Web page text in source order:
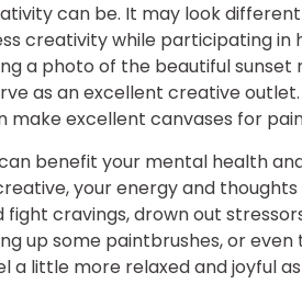
can be. It may look
creativity while participating in
a photo of the beautiful sunset
as an excellent creative
make excellent canvases for
benefit your mental health
your energy and
cravings, drown out
up some paintbrushes, or even
a little more relaxed and joyful